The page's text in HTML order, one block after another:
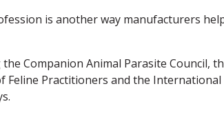
is another way manufacturers
Companion Animal Parasite Council,
Feline Practitioners and the International